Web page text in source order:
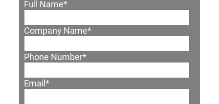
Full Name*
Company Name*
Phone Number*
Email *